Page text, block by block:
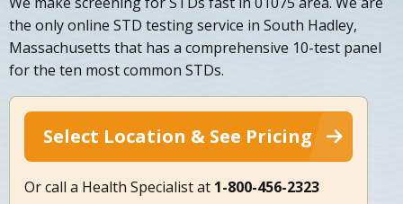
the only online STD testing service in South Hadley,
Massachusetts that has a comprehensive 10-test panel
for the ten most common STDs.
Select Location & See Pricing
Or call a Health Specialist at 1-800-456-2323